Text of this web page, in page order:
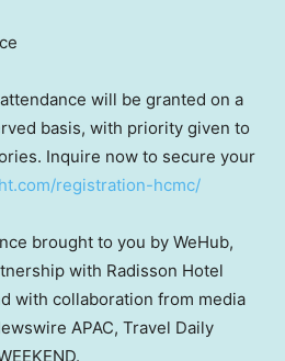
will be granted on a
basis, with priority given to
Inquire now to secure your
registration-hcmc/
brought to you by WeHub,
with Radisson Hotel
with collaboration from media
APAC, Travel Daily